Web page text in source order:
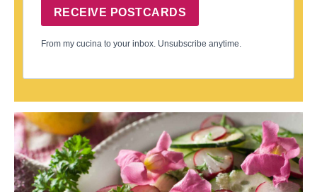
RECEIVE POSTCARDS
From my cucina to your inbox. Unsubscribe anytime.